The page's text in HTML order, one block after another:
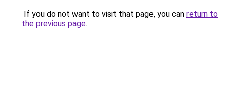
If you do not want to visit that page, you can return to
the previous page.